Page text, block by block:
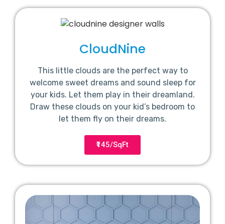
CloudNine
This little clouds are the perfect way to
welcome sweet dreams and sound sleep for
your kids. Let them play in their dreamland.
Draw these clouds on your kid’s bedroom to
let them fly on their dreams.
₹145/SqFt